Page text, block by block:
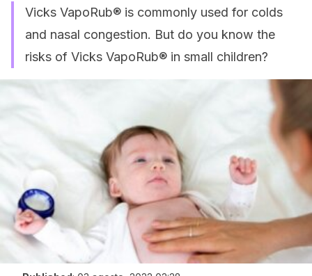
Vicks VapoRub® is commonly used for colds
and nasal congestion. But do you know the
risks of Vicks VapoRub® in small children?